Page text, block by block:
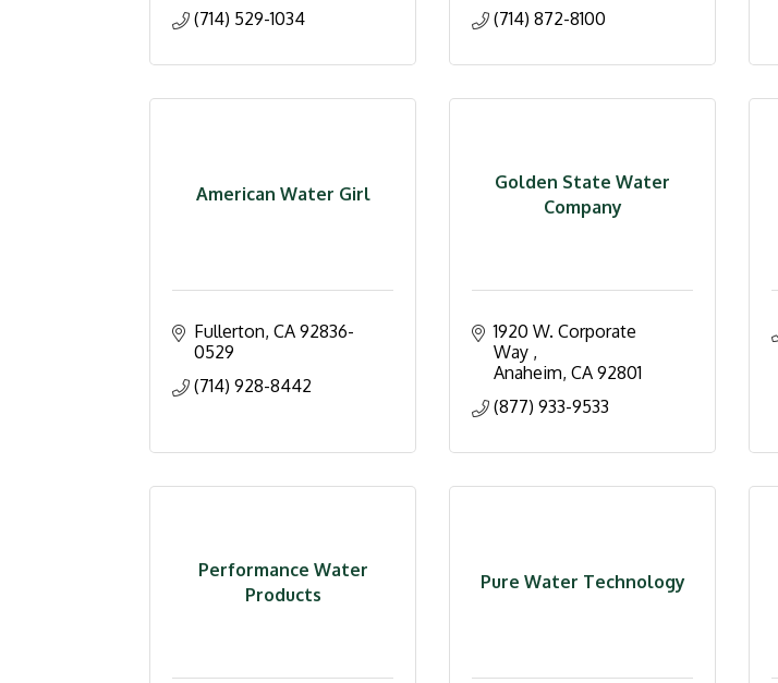
(714) 529-1034
(714) 872-8100
American Water Girl
Fullerton CA 92836-
0529
(714) 928-8442
Golden State Water
Company
1920 W. Corporate
Way
Anaheim CA 92801
(877) 933-9533
Performance Water
Products
Pure Water Technology